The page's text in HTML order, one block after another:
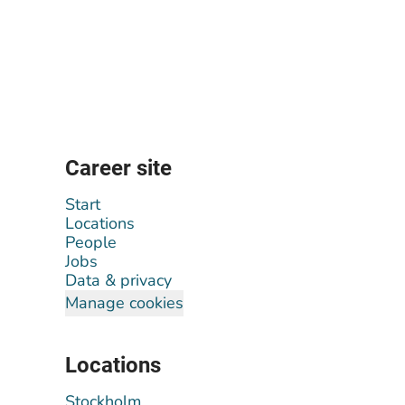
Career site
Start
Locations
People
Jobs
Data & privacy
Manage cookies
Locations